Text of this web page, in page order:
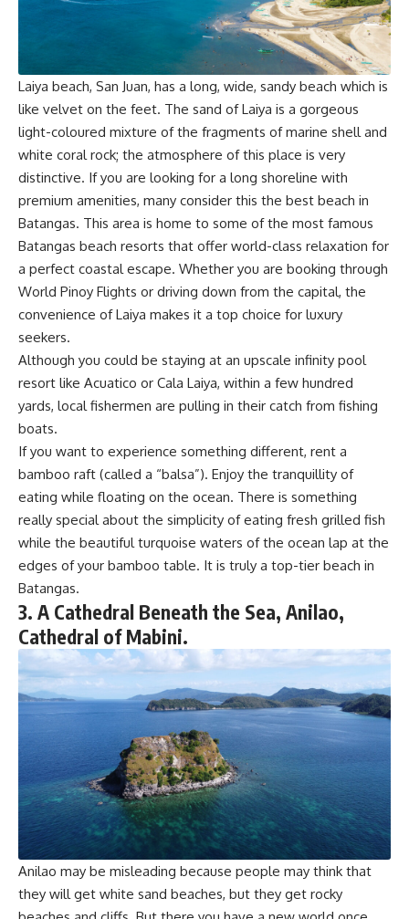
Laiya beach, San Juan, has a long, wide, sandy beach which is
like velvet on the feet. The sand of Laiya is a gorgeous
light-coloured mixture of the fragments of marine shell and
white coral rock; the atmosphere of this place is very
distinctive. If you are looking for a long shoreline with
premium amenities, many consider this the best beach in
Batangas. This area is home to some of the most famous
Batangas beach resorts that offer world-class relaxation for
a perfect coastal escape. Whether you are booking through
World Pinoy Flights or driving down from the capital, the
convenience of Laiya makes it a top choice for luxury
seekers.
Although you could be staying at an upscale infinity pool
resort like Acuatico or Cala Laiya, within a few hundred
yards, local fishermen are pulling in their catch from fishing
boats.
If you want to experience something different, rent a
bamboo raft (called a “balsa”). Enjoy the tranquillity of
eating while floating on the ocean. There is something
really special about the simplicity of eating fresh grilled fish
while the beautiful turquoise waters of the ocean lap at the
edges of your bamboo table. It is truly a top-tier beach in
Batangas.
3. A Cathedral Beneath the Sea, Anilao,
Cathedral of Mabini.
Anilao may be misleading because people may think that
they will get white sand beaches, but they get rocky